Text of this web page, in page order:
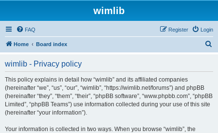
wimlib
FAQ Login
Register
Home Board index
wimlib - Privacy policy
This policy explains in detail how “wimlib” and its affiliated companies
(hereinafter “we”, “us”, “our”, “wimlib”, “https://wimlib.net/forums”) and phpBB
(hereinafter “they”, “them”, “their”, “phpBB software”, “www.phpbb.com”, “phpBB
Limited”, “phpBB Teams”) use information collected during your use of this site
(hereinafter “your information”).
Your information is collected in two ways. When you browse “wimlib”, the